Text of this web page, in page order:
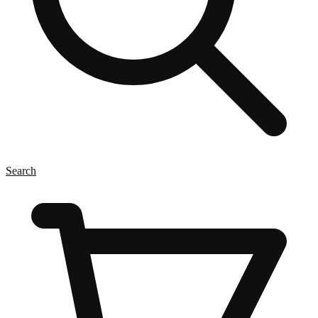
Search